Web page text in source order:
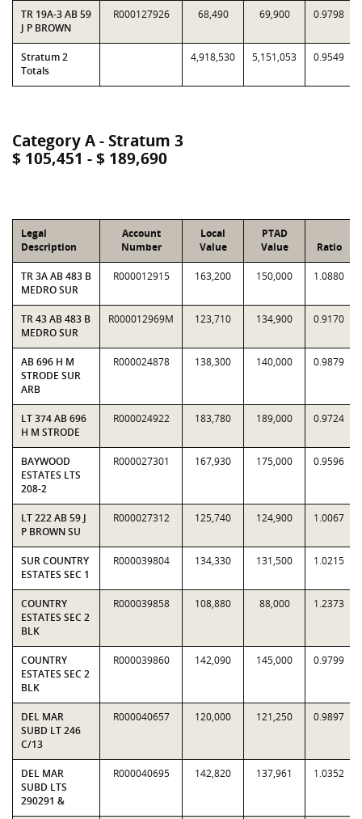
TR 19A-3 AB 59
J P BROWN
R000127926 68,490 69,900 0.9798
Stratum 2
Totals
4,918,530 5,151,053 0.9549
Category A - Stratum 3
$ 105,451 - $ 189,690
Legal
Description
Account
Number
Local
Value
PTAD
Value
Ratio
TR 3A AB 483 B
MEDRO SUR
R000012915 163,200 150,000 1.0880
TR 43 AB 483 B
MEDRO SUR
R000012969M 123,710 134,900 0.9170
AB 696 H M
STRODE SUR
ARB
R000024878 138,300 140,000 0.9879
LT 374 AB 696
H M STRODE
R000024922 183,780 189,000 0.9724
BAYWOOD
ESTATES LTS
208-2
R000027301 167,930 175,000 0.9596
LT 222 AB 59 J
P BROWN SU
R000027312 125,740 124,900 1.0067
SUR COUNTRY
ESTATES SEC 1
R000039804 134,330 131,500 1.0215
COUNTRY
ESTATES SEC 2
BLK
R000039858 108,880 88,000 1.2373
COUNTRY
ESTATES SEC 2
BLK
R000039860 142,090 145,000 0.9799
DEL MAR
SUBD LT 246
C/13
R000040657 120,000 121,250 0.9897
DEL MAR
SUBD LTS
290291 &
R000040695 142,820 137,961 1.0352